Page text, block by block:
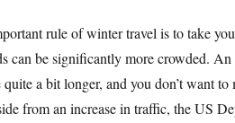
rule of winter travel is to take
can be significantly more crowded.
a bit longer, and you don’t want
from an increase in traffic, the US